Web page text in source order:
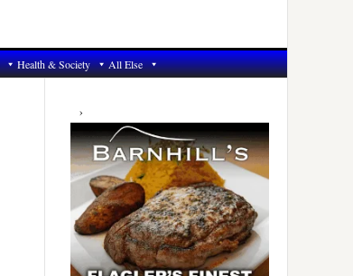
Health & Society All Else
Primary
Sidebar